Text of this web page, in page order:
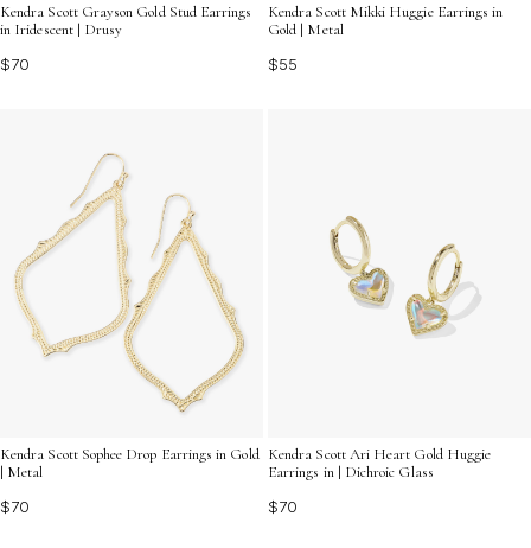
Kendra Scott Grayson Gold Stud Earrings
in Iridescent | Drusy
$70
Kendra Scott Mikki Huggie Earrings in
Gold | Metal
$55
Kendra Scott Sophee Drop Earrings in Gold
| Metal
$70
Kendra Scott Ari Heart Gold Huggie
Earrings in | Dichroic Glass
$70